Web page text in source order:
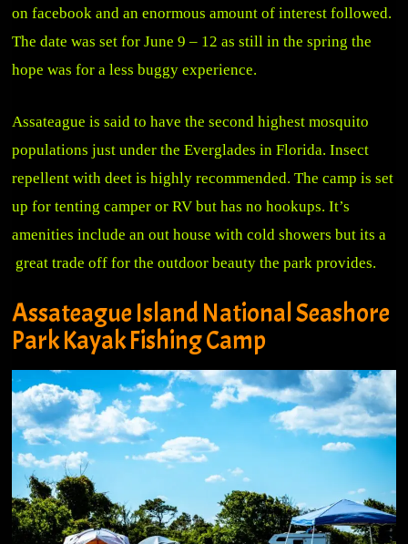
on facebook and an enormous amount of interest followed.
The date was set for June 9 – 12 as still in the spring the
hope was for a less buggy experience.
Assateague is said to have the second highest mosquito
populations just under the Everglades in Florida. Insect
repellent with deet is highly recommended. The camp is set
up for tenting camper or RV but has no hookups. It’s
amenities include an out house with cold showers but its a
great trade off for the outdoor beauty the park provides.
Assateague Island National Seashore
Park Kayak Fishing Camp